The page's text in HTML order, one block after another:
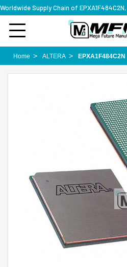
Home ALTERA EPXA1F484C2N